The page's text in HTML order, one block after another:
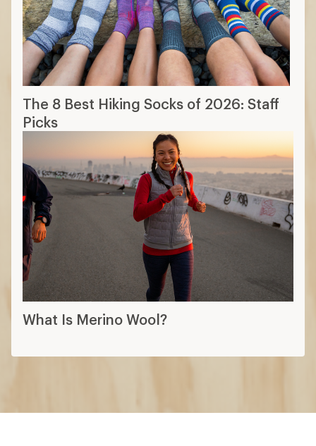
The 8 Best Hiking Socks of 2026: Staff
Picks
What Is Merino Wool?